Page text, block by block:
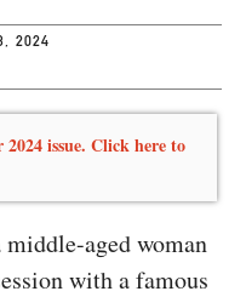
2024
issue. Click here to
aged woman
with a famous